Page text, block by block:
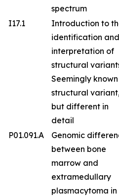
spectrum
I17.1
Introduction to
identification and
interpretation of
structural
Seemingly known
structural
but different in
detail
P01.091.A
Genomic
between bone
marrow and
extramedullary
plasmacytoma in